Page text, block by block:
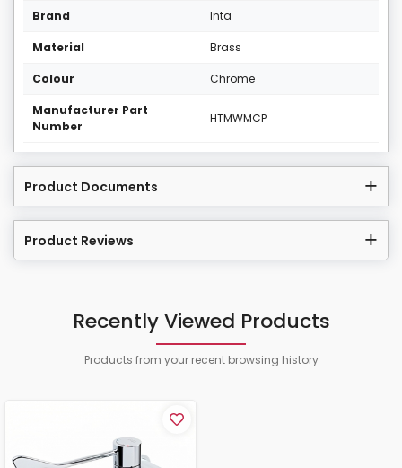
Brand Inta
Material Brass
Colour Chrome
Manufacturer Part
Number
HTMWMCP
Product Documents
Product Reviews
Recently Viewed Products
Products from your recent browsing history